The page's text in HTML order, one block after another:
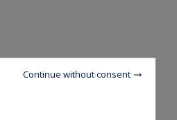
Continue without consent